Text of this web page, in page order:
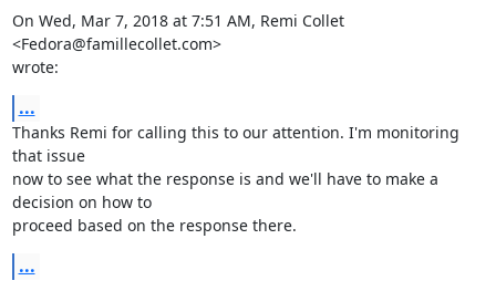
On Wed, Mar 7, 2018 at 7:51 AM, Remi Collet
<Fedora@famillecollet.com>
wrote:
...
Thanks Remi for calling this to our attention. I'm monitoring
that issue
now to see what the response is and we'll have to make a
decision on how to
proceed based on the response there.
...